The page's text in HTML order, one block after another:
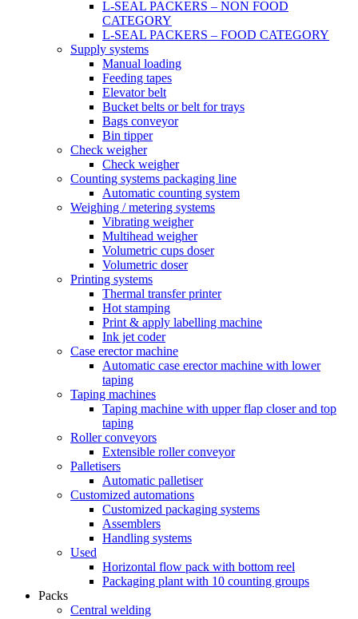
L-SEAL PACKERS – NON FOOD
CATEGORY
L-SEAL PACKERS – FOOD CATEGORY
Supply systems
Manual loading
Feeding tapes
Elevator belt
Bucket belts or belt for trays
Bags conveyor
Bin tipper
Check weigher
Check weigher
Counting systems packaging line
Automatic counting system
Weighing / metering systems
Vibrating weigher
Multihead weigher
Volumetric cups doser
Volumetric doser
Printing systems
Thermal transfer printer
Hot stamping
Print & apply labelling machine
Ink jet coder
Case erector machine
Automatic case erector machine with lower
taping
Taping machines
Taping machine with upper flap closer and top
taping
Roller conveyors
Extensible roller conveyor
Palletisers
Automatic palletiser
Customized automations
Customized packaging systems
Assemblers
Handling systems
Used
Horizontal flow pack with bottom reel
Packaging plant with 10 counting groups
Packs
Central welding